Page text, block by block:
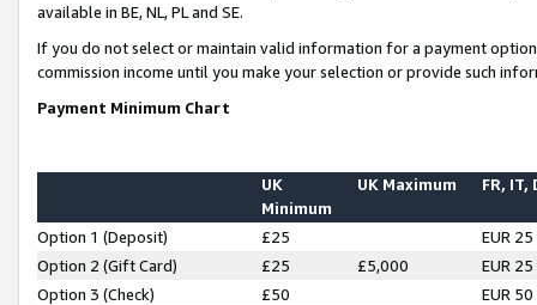
available in BE, NL, PL and SE.
If you do not select or maintain valid information for a payment
commission income until you make your selection or provide such
Payment Minimum Chart
UK
Minimum
UK Maximum FR, IT,
Option 1 (Deposit) £25
EUR 25
Option 2 (Gift Card)
£25 £5,000
EUR 25
Option 3 (Check)
£50
EUR 50